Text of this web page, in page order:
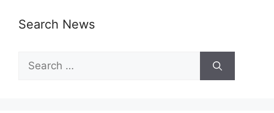
Search News
Search
for: